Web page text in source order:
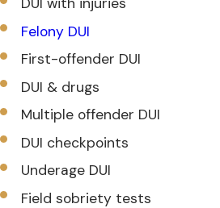
Felony DUI
First-offender DUI
DUI & drugs
Multiple offender DUI
DUI checkpoints
Underage DUI
Field sobriety tests